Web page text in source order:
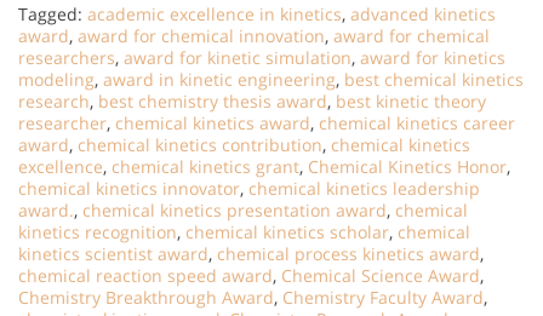
Tagged: academic excellence in kinetics, advanced kinetics
award, award for chemical innovation, award for chemical
researchers, award for kinetic simulation, award for kinetics
modeling, award in kinetic engineering, best chemical kinetics
research, best chemistry thesis award, best kinetic theory
researcher, chemical kinetics award, chemical kinetics career
award, chemical kinetics contribution, chemical kinetics
excellence, chemical kinetics grant, Chemical Kinetics Honor,
chemical kinetics innovator, chemical kinetics leadership
award., chemical kinetics presentation award, chemical
kinetics recognition, chemical kinetics scholar, chemical
kinetics scientist award, chemical process kinetics award,
chemical reaction speed award, Chemical Science Award,
Chemistry Breakthrough Award, Chemistry Faculty Award,